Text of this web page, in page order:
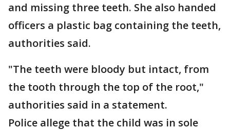
and missing three teeth. She also handed
officers a plastic bag containing the teeth,
authorities said.
"The teeth were bloody but intact, from
the tooth through the top of the root,"
authorities said in a statement.
Police allege that the child was in sole